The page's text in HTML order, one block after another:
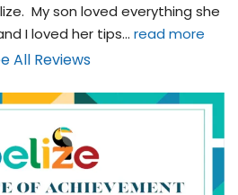
My son loved everything she
I loved her tips... read more
All Reviews